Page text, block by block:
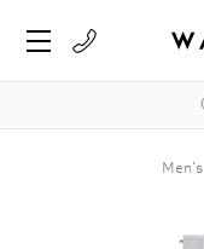
Men's